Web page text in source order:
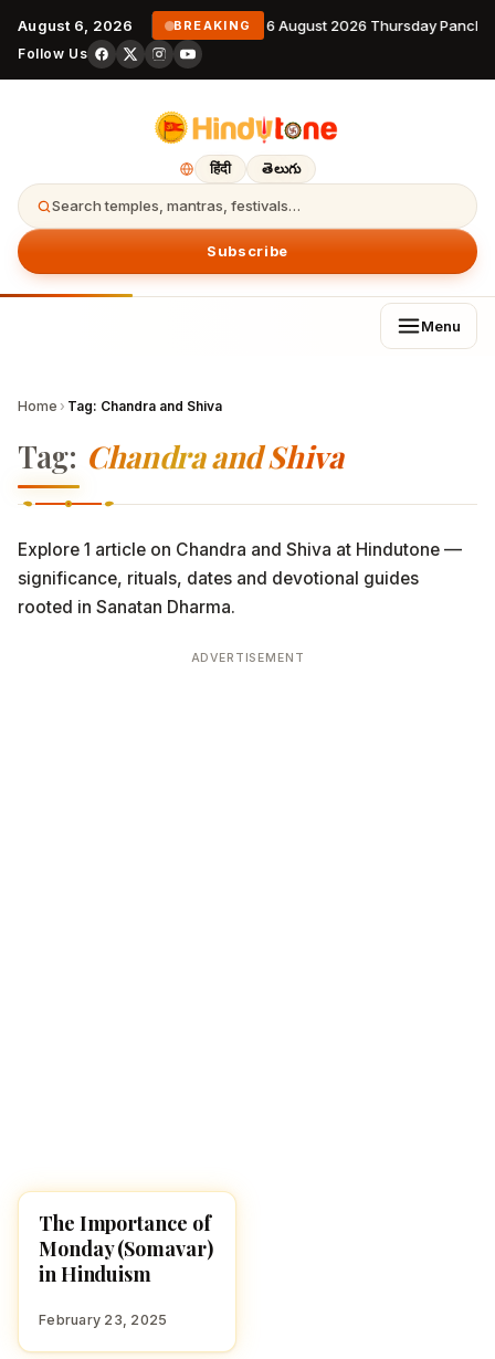
August 6, 2026 BREAKING 6 August 2026 Thursday
Follow Us
हिंदी తెలుగు
Search temples, mantras, festivals…
Subscribe
Menu
Home › Tag: Chandra and Shiva
Tag: Chandra and Shiva
Explore 1 article on Chandra and Shiva at Hindutone —
significance, rituals, dates and devotional guides
rooted in Sanatan Dharma.
ADVERTISEMENT
HINDUISM
The Importance of
Monday (Somavar)
in Hinduism
February 23, 2025